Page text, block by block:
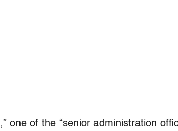
one of the “senior administration